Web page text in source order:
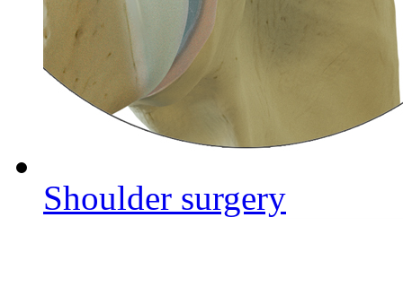
Shoulder surgery